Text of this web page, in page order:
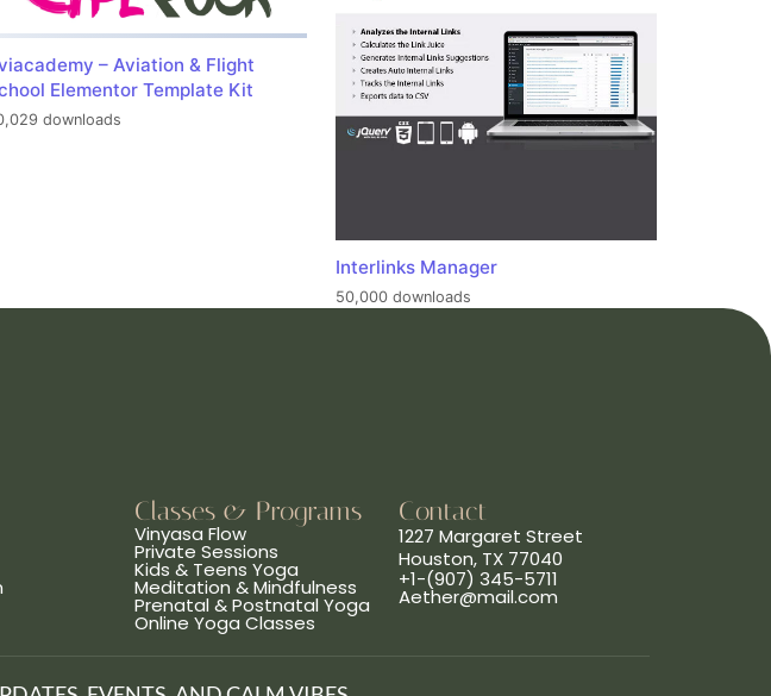
– Aviation & Flight
Elementor Template Kit
downloads
Interlinks Manager
50,000 downloads
Classes & Programs
Vinyasa Flow
Private Sessions
Kids & Teens Yoga
Meditation & Mindfulness
Prenatal & Postnatal Yoga
Online Yoga Classes
Contact
1227 Margaret Street
Houston, TX 77040
+1-(907) 345-5711
Aether@mail.com